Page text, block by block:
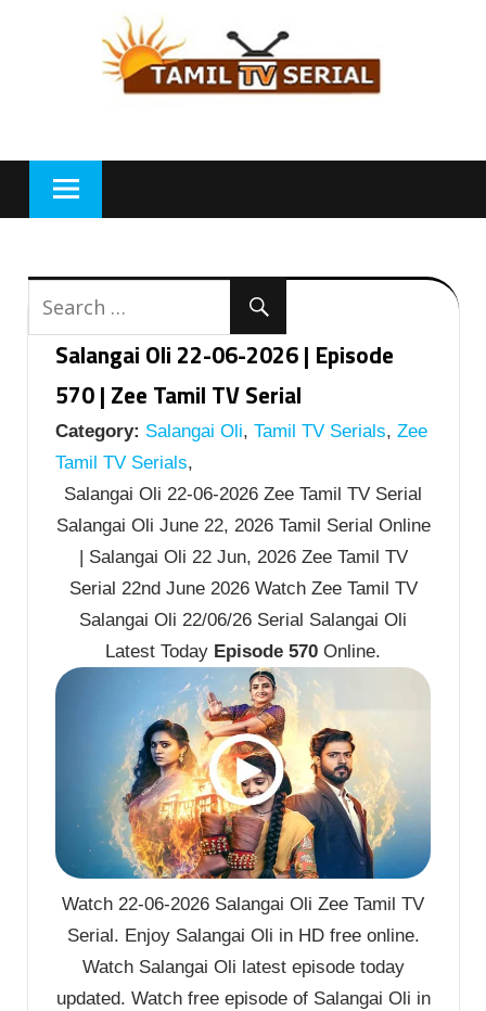
Salangai Oli 22-06-2026 | Episode
570 | Zee Tamil TV Serial
Category: Salangai Oli, Tamil TV Serials, Zee
Tamil TV Serials,
Salangai Oli 22-06-2026 Zee Tamil TV Serial
Salangai Oli June 22, 2026 Tamil Serial Online
| Salangai Oli 22 Jun, 2026 Zee Tamil TV
Serial 22nd June 2026 Watch Zee Tamil TV
Salangai Oli 22/06/26 Serial Salangai Oli
Latest Today Episode 570 Online.
Watch 22-06-2026 Salangai Oli Zee Tamil TV
Serial. Enjoy Salangai Oli in HD free online.
Watch Salangai Oli latest episode today
updated. Watch free episode of Salangai Oli in